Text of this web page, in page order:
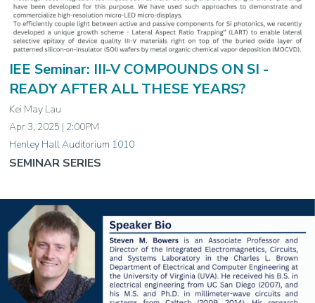
IEE Seminar: III-V COMPOUNDS ON SI -
READY AFTER ALL THESE YEARS?
Kei May Lau
Apr 3, 2025 | 2:00PM
Henley Hall Auditorium 1010
SEMINAR SERIES